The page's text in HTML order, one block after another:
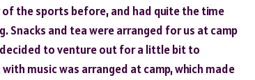
of the sports before, and had quite the time
and tea were arranged for us at camp
decided to venture out for a little bit to
music was arranged at camp, which made